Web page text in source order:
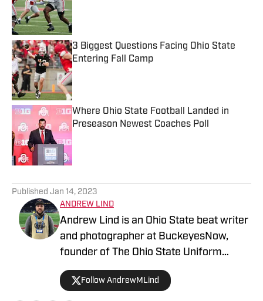
3 Biggest Questions Facing Ohio State
Entering Fall Camp
Published by on Invalid Date
Where Ohio State Football Landed in
Preseason Newest Coaches Poll
Published Jan 14, 2023
ANDREW LIND
Andrew Lind is an Ohio State beat writer
and photographer at BuckeyesNow,
founder of The Ohio State Uniform
Database and the NCAA and NFL writer
at SportsLogos.net.
Follow AndrewMLind